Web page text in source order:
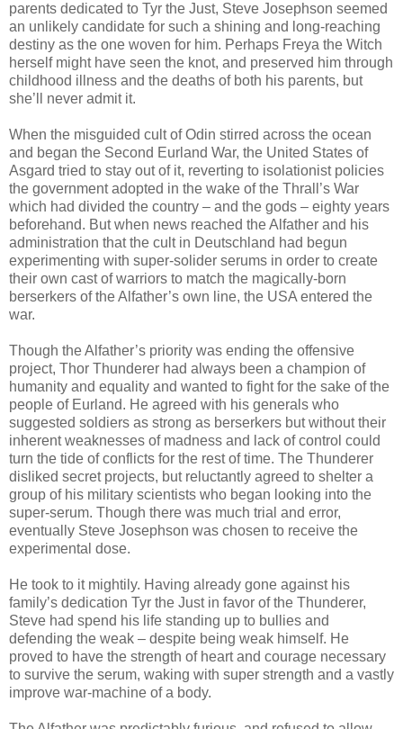
parents dedicated to Tyr the Just, Steve Josephson seemed
an unlikely candidate for such a shining and long-reaching
destiny as the one woven for him. Perhaps Freya the Witch
herself might have seen the knot, and preserved him through
childhood illness and the deaths of both his parents, but
she’ll never admit it.
When the misguided cult of Odin stirred across the ocean
and began the Second Eurland War, the United States of
Asgard tried to stay out of it, reverting to isolationist policies
the government adopted in the wake of the Thrall’s War
which had divided the country – and the gods – eighty years
beforehand. But when news reached the Alfather and his
administration that the cult in Deutschland had begun
experimenting with super-solider serums in order to create
their own cast of warriors to match the magically-born
berserkers of the Alfather’s own line, the USA entered the
war.
Though the Alfather’s priority was ending the offensive
project, Thor Thunderer had always been a champion of
humanity and equality and wanted to fight for the sake of the
people of Eurland. He agreed with his generals who
suggested soldiers as strong as berserkers but without their
inherent weaknesses of madness and lack of control could
turn the tide of conflicts for the rest of time. The Thunderer
disliked secret projects, but reluctantly agreed to shelter a
group of his military scientists who began looking into the
super-serum. Though there was much trial and error,
eventually Steve Josephson was chosen to receive the
experimental dose.
He took to it mightily. Having already gone against his
family’s dedication Tyr the Just in favor of the Thunderer,
Steve had spend his life standing up to bullies and
defending the weak – despite being weak himself. He
proved to have the strength of heart and courage necessary
to survive the serum, waking with super strength and a vastly
improve war-machine of a body.